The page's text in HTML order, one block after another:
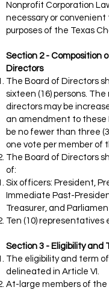
Nonprofit Corporation
necessary or convenient
purposes of the Texas
Section 2 - Composition
Directors
The Board of Directors
sixteen (16) persons. The
directors may be
an amendment to these
be no fewer than three
one vote per member of
The Board of Directors
of:
Six officers: President,
Immediate Past-
Treasurer, and
Ten (10) representatives
Section 3 - Eligibility and
The eligibility and term
delineated in Article VI.
At-large members of the